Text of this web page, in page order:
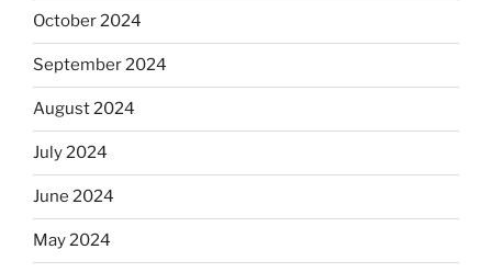
October 2024
September 2024
August 2024
July 2024
June 2024
May 2024